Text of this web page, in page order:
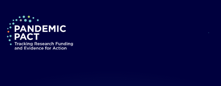
Return to homepage